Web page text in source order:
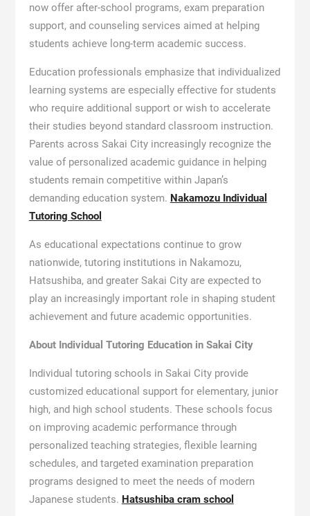
now offer after-school programs, exam preparation
support, and counseling services aimed at helping
students achieve long-term academic success.
Education professionals emphasize that individualized
learning systems are especially effective for students
who require additional support or wish to accelerate
their studies beyond standard classroom instruction.
Parents across Sakai City increasingly recognize the
value of personalized academic guidance in helping
students remain competitive within Japan’s
demanding education system. Nakamozu Individual
Tutoring School
As educational expectations continue to grow
nationwide, tutoring institutions in Nakamozu,
Hatsushiba, and greater Sakai City are expected to
play an increasingly important role in shaping student
achievement and future academic opportunities.
About Individual Tutoring Education in Sakai City
Individual tutoring schools in Sakai City provide
customized educational support for elementary, junior
high, and high school students. These schools focus
on improving academic performance through
personalized teaching strategies, flexible learning
schedules, and targeted examination preparation
programs designed to meet the needs of modern
Japanese students. Hatsushiba cram school